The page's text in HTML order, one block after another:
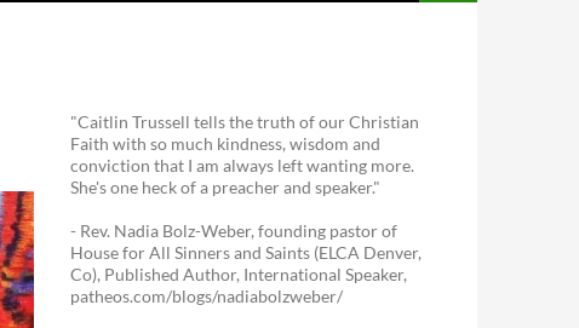
"Caitlin Trussell tells the truth of our Christian
Faith with so much kindness, wisdom and
conviction that I am always left wanting more.
She's one heck of a preacher and speaker."
- Rev. Nadia Bolz-Weber, founding pastor of
House for All Sinners and Saints (ELCA Denver,
Co), Published Author, International Speaker,
patheos.com/blogs/nadiabolzweber/